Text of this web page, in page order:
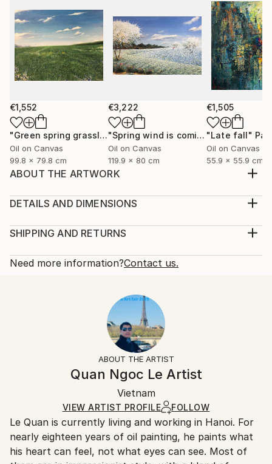
€1,552
"Green spring grassland" Painting
Oil on Canvas
99.8 x 79.8 cm
€3,222
"Spring wind is coming" Painting
Oil on Canvas
119.9 x 80 cm
€1,505
"Late fall"
Oil on Canvas
55.9 x 55.9 cm
ABOUT THE ARTWORK
living space, the youthful pace, the prosperous
culture, cuisine, and Old dormitories, multicolored
charming and friendly. Here are very n...
Abstract Expressionism,
Impressionism, Street Art
DETAILS AND DIMENSIONS
Print, Giclee on Canvas
Open Edition
Black Canvas
Ships in a Box
SHIPPING AND RETURNS
Calculated at checkout.
10-14 business days for international shipments.
All Open Edition prints are final sale items and
ineligible for returns. Visit ourhelp section
Ships in a box. Art prints are packaged and shipped
by our printing partner.
Ships From:
Printing facility in California.
Need more information?Contact us.
ABOUT THE ARTIST
Quan Ngoc Le Artist
Vietnam
VIEW ARTIST PROFILE FOLLOW
Le Quan is currently living and working in Hanoi. For
nearly eighteen years of oil painting, he paints what
his heart can feel, not what eyes can see. Most of